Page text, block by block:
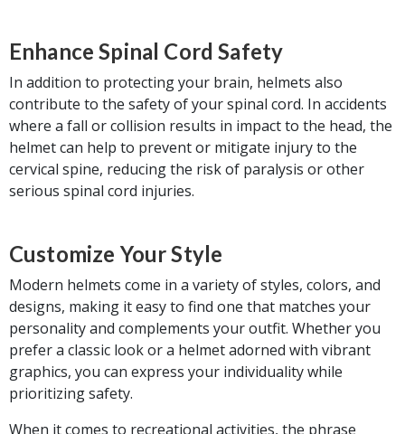
Enhance Spinal Cord Safety
In addition to protecting your brain, helmets also
contribute to the safety of your spinal cord. In accidents
where a fall or collision results in impact to the head, the
helmet can help to prevent or mitigate injury to the
cervical spine, reducing the risk of paralysis or other
serious spinal cord injuries.
Customize Your Style
Modern helmets come in a variety of styles, colors, and
designs, making it easy to find one that matches your
personality and complements your outfit. Whether you
prefer a classic look or a helmet adorned with vibrant
graphics, you can express your individuality while
prioritizing safety.
When it comes to recreational activities, the phrase